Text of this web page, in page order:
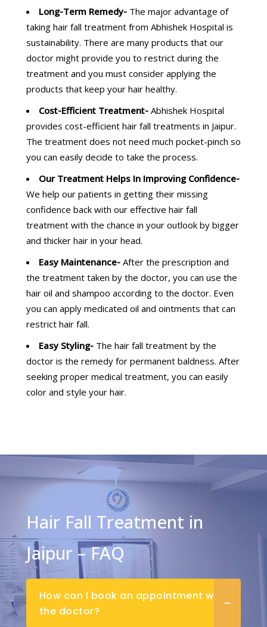
Long-Term Remedy- The major advantage of
taking hair fall treatment from Abhishek Hospital is
sustainability. There are many products that our
doctor might provide you to restrict during the
treatment and you must consider applying the
products that keep your hair healthy.
Cost-Efficient Treatment- Abhishek Hospital
provides cost-efficient hair fall treatments in Jaipur.
The treatment does not need much pocket-pinch so
you can easily decide to take the process.
Our Treatment Helps In Improving Confidence-
We help our patients in getting their missing
confidence back with our effective hair fall
treatment with the chance in your outlook by bigger
and thicker hair in your head.
Easy Maintenance- After the prescription and
the treatment taken by the doctor, you can use the
hair oil and shampoo according to the doctor. Even
you can apply medicated oil and ointments that can
restrict hair fall.
Easy Styling- The hair fall treatment by the
doctor is the remedy for permanent baldness. After
seeking proper medical treatment, you can easily
color and style your hair.
Hair Fall Treatment in
Jaipur – FAQ
How can I book an appointment with
the doctor?